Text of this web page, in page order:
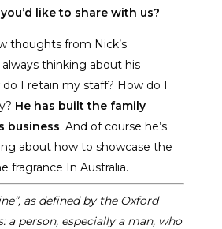
like to share with us?
thoughts from Nick’s
thinking about his
I retain my staff? How do I
He has built the family
business. And of course he’s
about how to showcase the
fragrance In Australia.
as defined by the Oxford
a person, especially a man, who